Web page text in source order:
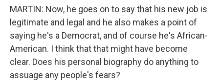
MARTIN: Now, he goes on to say that his new job is
legitimate and legal and he also makes a point of
saying he's a Democrat, and of course he's African-
American. I think that that might have become
clear. Does his personal biography do anything to
assuage any people's fears?